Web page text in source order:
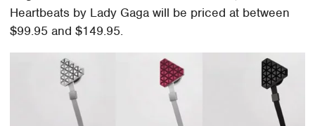
Heartbeats by Lady Gaga will be priced at between
$99.95 and $149.95.